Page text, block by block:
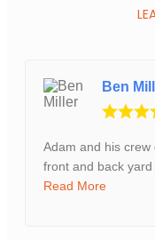
Ben
Adam and his
front and back
Read More